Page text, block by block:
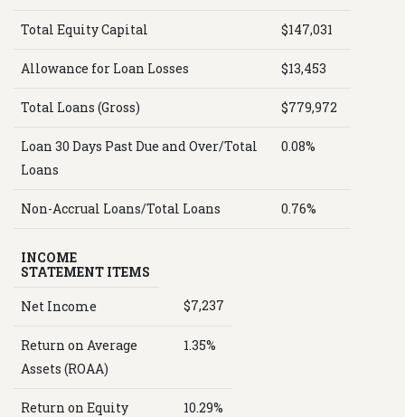
Total Equity Capital $147,031
Allowance for Loan Losses $13,453
Total Loans (Gross) $779,972
Loan 30 Days Past Due and Over/Total
Loans
0.08%
Non-Accrual Loans/Total Loans 0.76%
INCOME
STATEMENT ITEMS
Net Income
$7,237
Return on Average
Assets (ROAA)
1.35%
Return on Equity
10.29%